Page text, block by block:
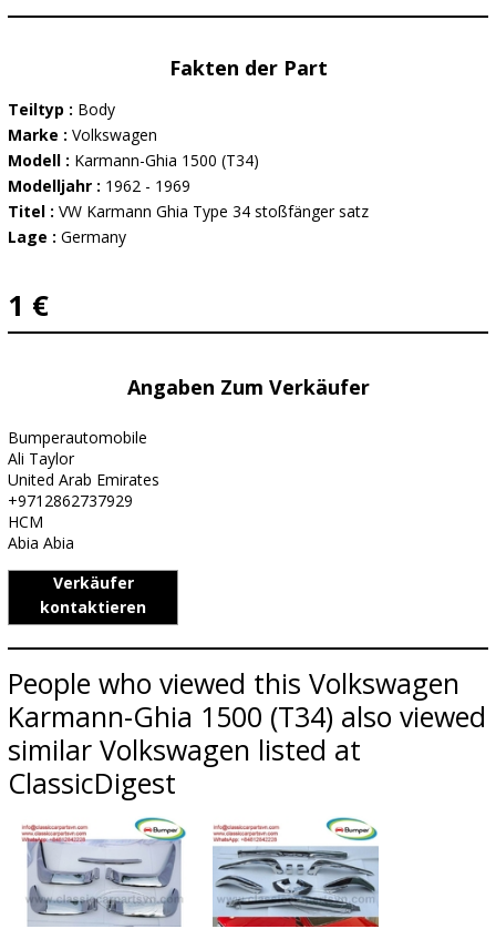
Fakten der Part
Teiltyp : Body
Marke : Volkswagen
Modell : Karmann-Ghia 1500 (T34)
Modelljahr : 1962 - 1969
Titel : VW Karmann Ghia Type 34 stoßfänger satz
Lage : Germany
1 €
Angaben Zum Verkäufer
Bumperautomobile
Ali Taylor
United Arab Emirates
+9712862737929
HCM
Abia Abia
Verkäufer
kontaktieren
People who viewed this Volkswagen
Karmann-Ghia 1500 (T34) also viewed
similar Volkswagen listed at
ClassicDigest